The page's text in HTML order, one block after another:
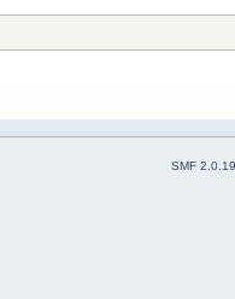
SMF 2.0.19